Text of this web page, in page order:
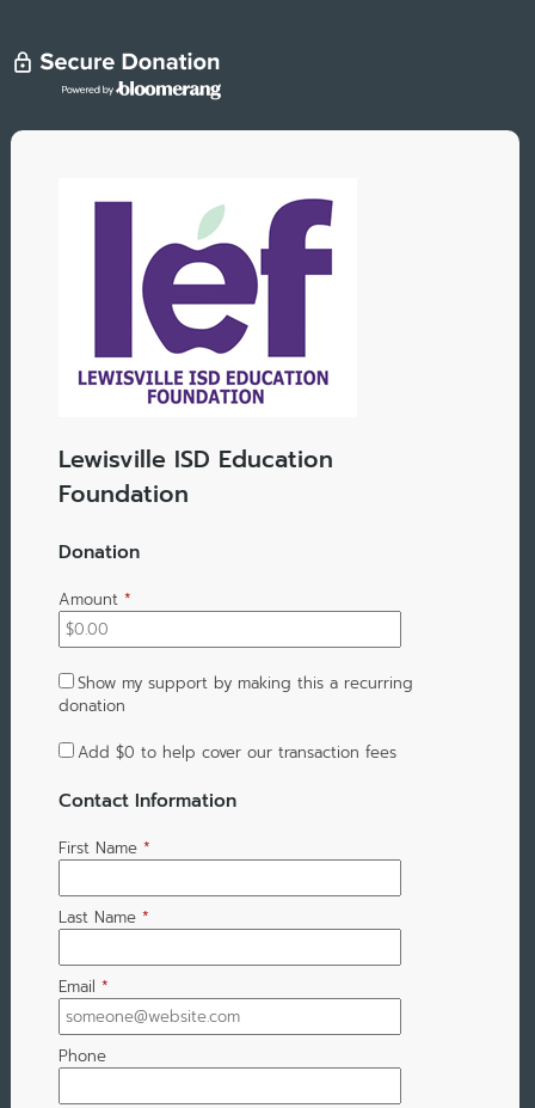
Lewisville ISD Education
Foundation
Donation
Amount *
Show my support by making this a recurring
donation
Add $0 to help cover our transaction fees
Contact Information
First Name *
Last Name *
Email *
Phone